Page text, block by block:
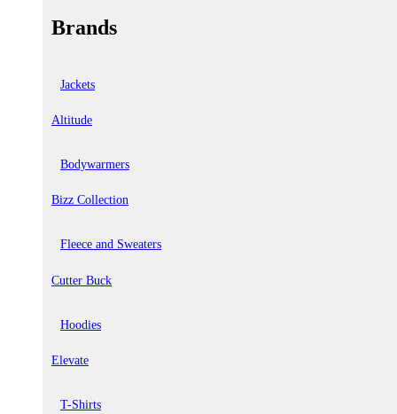
Brands
Jackets
Altitude
Bodywarmers
Bizz Collection
Fleece and Sweaters
Cutter Buck
Hoodies
Elevate
T-Shirts